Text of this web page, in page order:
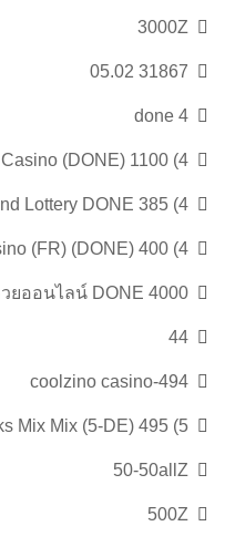
3000Z
31867 05.02
4 done
4) 1100 links Indonesia Casino (DONE)
4) 385 links Thailand Lottery DONE
4) 400 links France Casino (FR) (DONE)
4000 links Thai หวยออนไลน์ DONE
44
494-coolzino casino
5) 495 links Mix Mix (5-DE)
50-50allZ
500Z